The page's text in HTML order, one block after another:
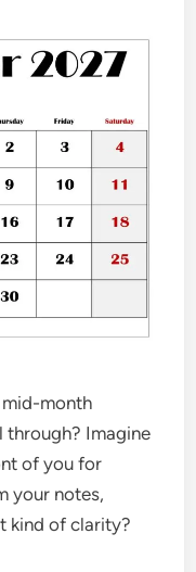
month
through? Imagine
of you for
your notes,
kind of clarity?